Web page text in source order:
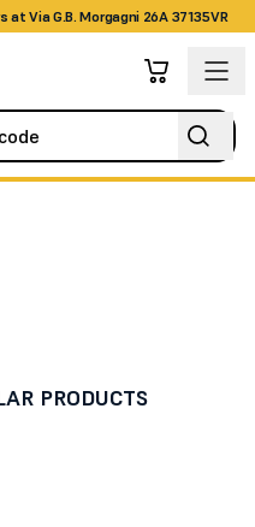
Via G.B. Morgagni 26A 37135VR
PRODUCTS